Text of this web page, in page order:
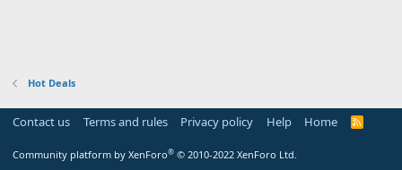
Hot Deals
Contact us Terms and rules Privacy policy Help Home
R
Community platform by XenForo® © 2010-2022 XenForo Ltd.